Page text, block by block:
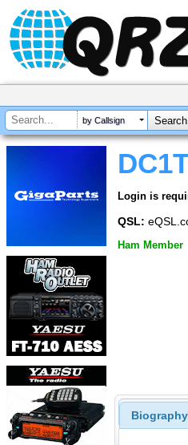
by Callsign
Login is
QSL:
Ham Member
Biography